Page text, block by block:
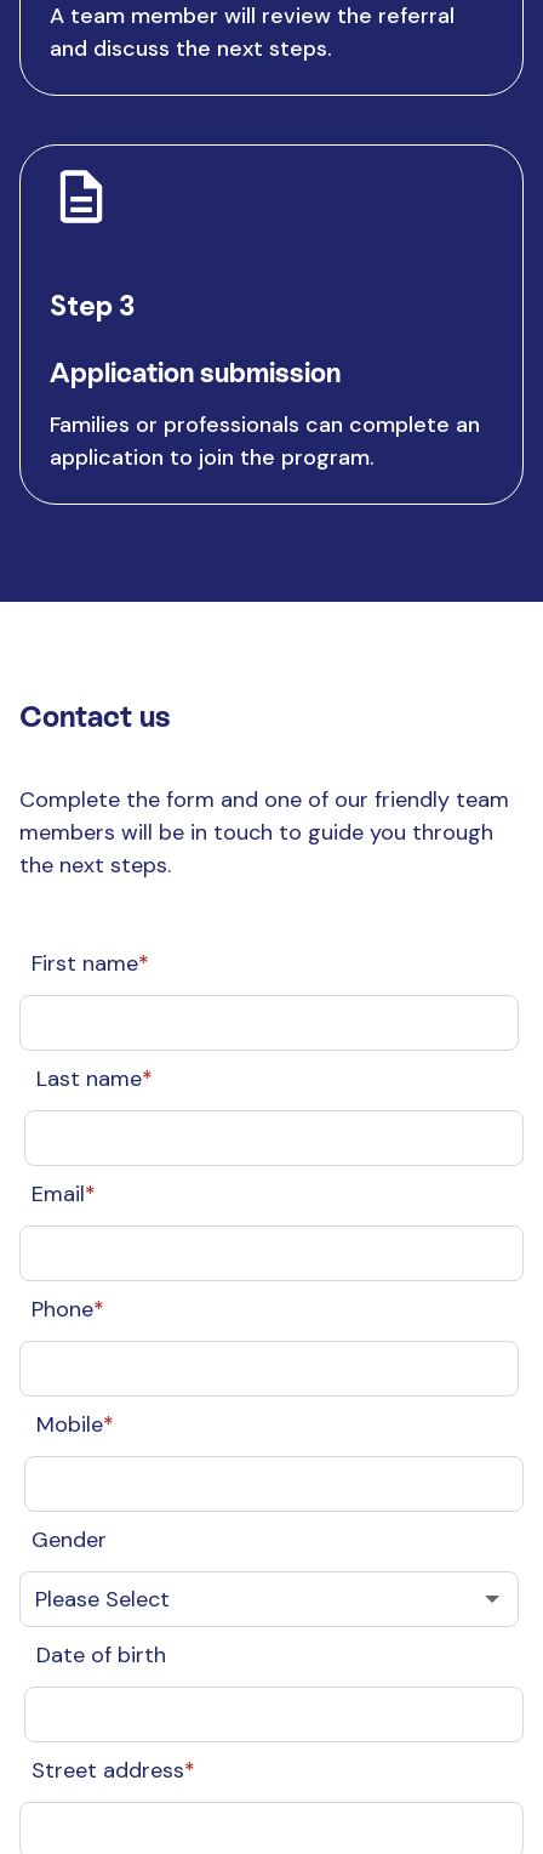
A team member will review the referral
and discuss the next steps.
Step 3
Application submission
Families or professionals can complete an
application to join the program.
Contact us
Complete the form and one of our friendly team
members will be in touch to guide you through
the next steps.
First name*
Last name*
Email*
Phone*
Mobile*
Gender
Date of birth
Street address*